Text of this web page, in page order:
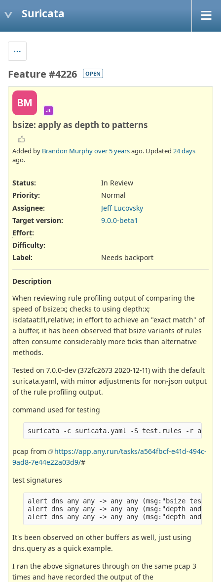
Suricata
Feature #4226 OPEN
BM
JL
bsize: apply as depth to patterns
Added by Brandon Murphyover 5 yearsago. Updated 24 days
ago.
Status:
In Review
Priority:
Normal
Assignee:
Jeff Lucovsky
Target version:
9.0.0-beta1
Effort:
Difficulty:
Label: Needs backport
Description
When reviewing rule profiling output of comparing the
speed of bsize:x; checks to using depth:x;
isdataat:!1,relative; in effort to achieve an "exact match" of
a buffer, it has been observed that bsize variants of rules
often consume considerably more ticks than alternative
methods.
Tested on 7.0.0-dev (372fc2673 2020-12-11) with the default
suricata.yaml, with minor adjustments for non-json output
of the rule profiling output.
command used for testing
pcap from
https://app.any.run/tasks/a564fbcf-e41d-494c-
9ad8-7e44e22a03d9/#
test signatures
alert dns any any -> any any (msg:"bsize test";
alert dns any any -> any any (msg:"depth and
It's been observed on other buffers as well, just using
dns.query as a quick example.
I ran the above signatures through on the same pcap 3
times and have recorded the output of the